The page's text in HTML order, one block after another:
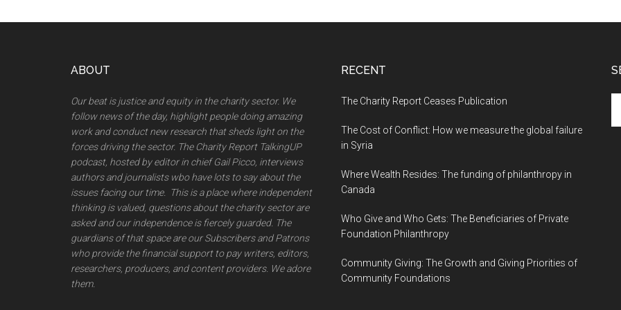
ABOUT
Our beat is justice and equity in the charity sector. We
follow news of the day, highlight people doing amazing
work and conduct new research that sheds light on the
forces driving the sector. The Charity Report TalkingUP
podcast, hosted by editor in chief Gail Picco, interviews
authors and journalists wbo have lots to say about the
issues facing our time. This is a place where independent
thinking is valued, questions about the charity sector are
asked and our independence is fiercely guarded. The
guardians of that space are our Subscribers and Patrons
who provide the financial support to pay writers, editors,
researchers, producers, and content providers. We adore
them.
RECENT
The Charity Report Ceases Publication
The Cost of Conflict: How we measure the global failure
in Syria
Where Wealth Resides: The funding of philanthropy in
Canada
Who Give and Who Gets: The Beneficiaries of Private
Foundation Philanthropy
Community Giving: The Growth and Giving Priorities of
Community Foundations